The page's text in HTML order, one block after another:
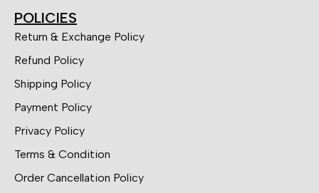
POLICIES
Return & Exchange Policy
Refund Policy
Shipping Policy
Payment Policy
Privacy Policy
Terms & Condition
Order Cancellation Policy